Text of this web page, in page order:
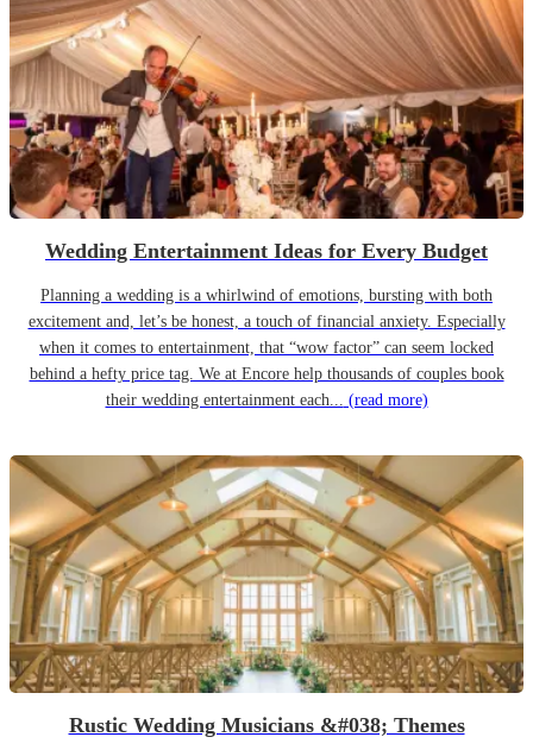
Wedding Entertainment Ideas for Every Budget
Planning a wedding is a whirlwind of emotions, bursting with both
excitement and, let’s be honest, a touch of financial anxiety. Especially
when it comes to entertainment, that “wow factor” can seem locked
behind a hefty price tag. We at Encore help thousands of couples book
their wedding entertainment each... (read more)
Rustic Wedding Musicians &#038; Themes